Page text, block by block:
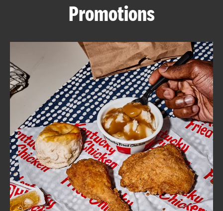
ABOUT
FIND
A
KFC
CLICK TO EXPAND OR COLLAPSE
MORE
Help
Promotions